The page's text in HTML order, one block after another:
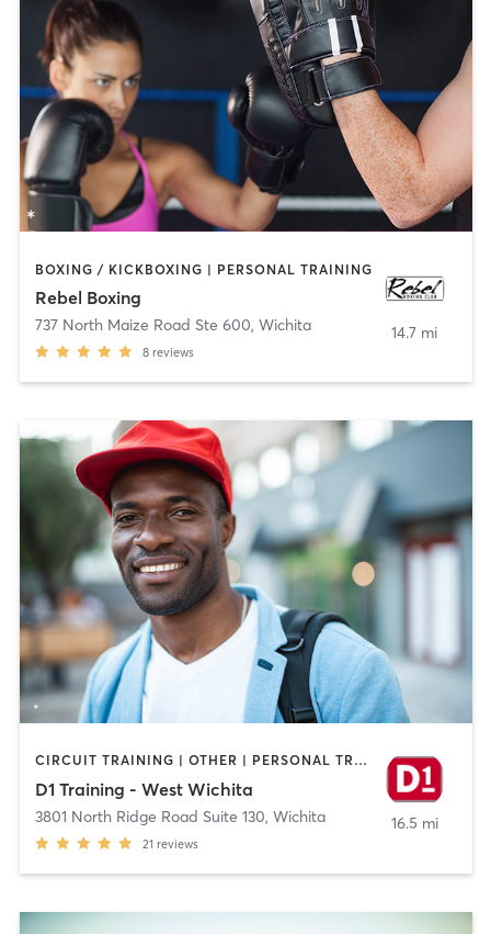
BOXING / KICKBOXING | PERSONAL TRAINING
Rebel Boxing
737 North Maize Road Ste 600, Wichita
8 reviews
14.7 mi
CIRCUIT TRAINING | OTHER | PERSONAL TRAINING | SPORTS
D1 Training - West Wichita
3801 North Ridge Road Suite 130, Wichita
21 reviews
16.5 mi